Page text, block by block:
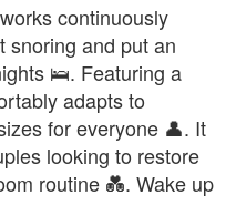
continuously
snoring and put an
🛌. Featuring a
adapts to
for everyone 👤. It
looking to restore
routine 💑. Wake up